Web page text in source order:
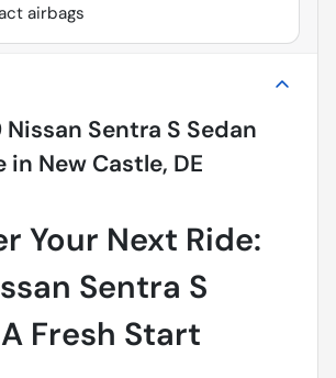
airbags
Nissan Sentra S Sedan
in New Castle, DE
Your Next Ride:
Sentra S
A Fresh Start